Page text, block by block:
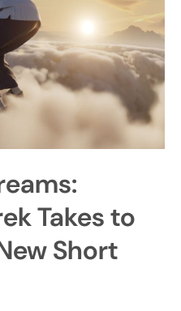
Takes to
Short